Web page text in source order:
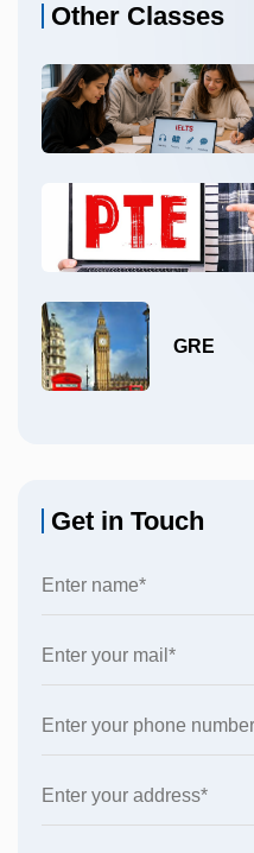
Other Classes
GRE
Get in Touch